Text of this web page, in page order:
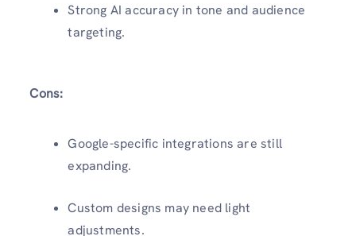
Strong AI accuracy in tone and audience
targeting.
Cons:
Google-specific integrations are still
expanding.
Custom designs may need light
adjustments.